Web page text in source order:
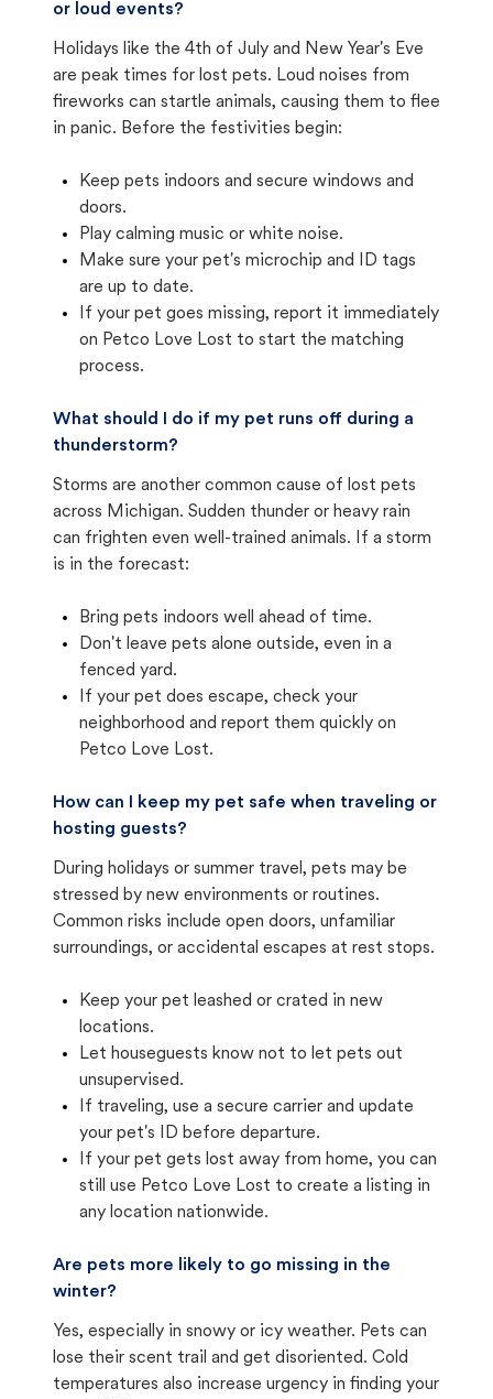
or loud events?
Holidays like the 4th of July and New Year's Eve
are peak times for lost pets. Loud noises from
fireworks can startle animals, causing them to flee
in panic. Before the festivities begin:
Keep pets indoors and secure windows and
doors.
Play calming music or white noise.
Make sure your pet's microchip and ID tags
are up to date.
If your pet goes missing, report it immediately
on Petco Love Lost to start the matching
process.
What should I do if my pet runs off during a
thunderstorm?
Storms are another common cause of lost pets
across Michigan. Sudden thunder or heavy rain
can frighten even well-trained animals. If a storm
is in the forecast:
Bring pets indoors well ahead of time.
Don't leave pets alone outside, even in a
fenced yard.
If your pet does escape, check your
neighborhood and report them quickly on
Petco Love Lost.
How can I keep my pet safe when traveling or
hosting guests?
During holidays or summer travel, pets may be
stressed by new environments or routines.
Common risks include open doors, unfamiliar
surroundings, or accidental escapes at rest stops.
Keep your pet leashed or crated in new
locations.
Let houseguests know not to let pets out
unsupervised.
If traveling, use a secure carrier and update
your pet's ID before departure.
If your pet gets lost away from home, you can
still use Petco Love Lost to create a listing in
any location nationwide.
Are pets more likely to go missing in the
winter?
Yes, especially in snowy or icy weather. Pets can
lose their scent trail and get disoriented. Cold
temperatures also increase urgency in finding your